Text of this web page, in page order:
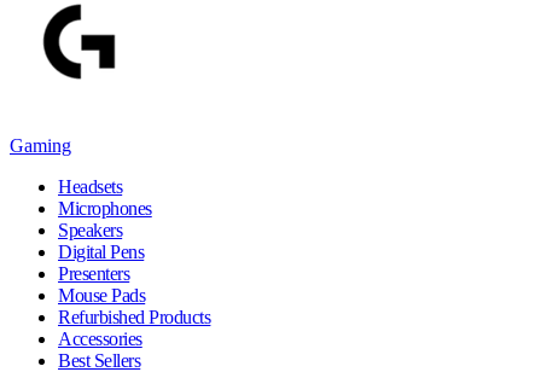
Gaming
Headsets
Microphones
Speakers
Digital Pens
Presenters
Mouse Pads
Refurbished Products
Accessories
Best Sellers